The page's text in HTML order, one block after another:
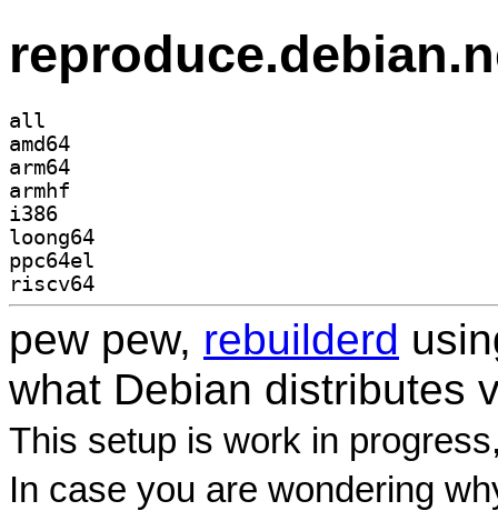
all
amd64
arm64
armhf
i386
loong64
ppc64el
riscv64
pew pew, rebuilderd
what Debian distributes
This setup is work in
In case you are wondering